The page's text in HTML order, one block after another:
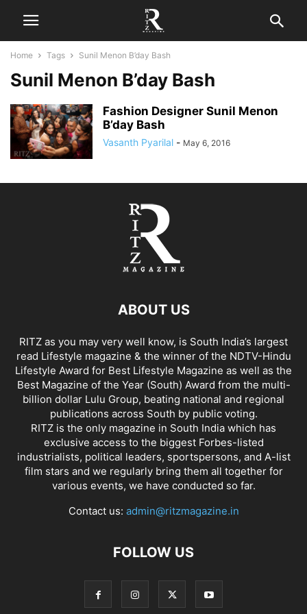
Home Tags Sunil Menon B’day Bash
Sunil Menon B’day Bash
Fashion Designer Sunil Menon
B’day Bash
Vasanth Pyarilal - May 6, 2016
ABOUT US
RITZ as you may very well know, is South India’s largest
read Lifestyle magazine & the winner of the NDTV-Hindu
Lifestyle Award for Best Lifestyle Magazine as well as the
Best Magazine of the Year (South) Award from the multi-
billion dollar Lulu Group, beating national and regional
publications across South by public voting.
RITZ is the only magazine in South India which has
exclusive access to the biggest Forbes-listed
industrialists, political leaders, sportspersons, and A-list
film stars and we regularly bring them all together for
various events, we have conducted so far.
Contact us: admin@ritzmagazine.in
FOLLOW US